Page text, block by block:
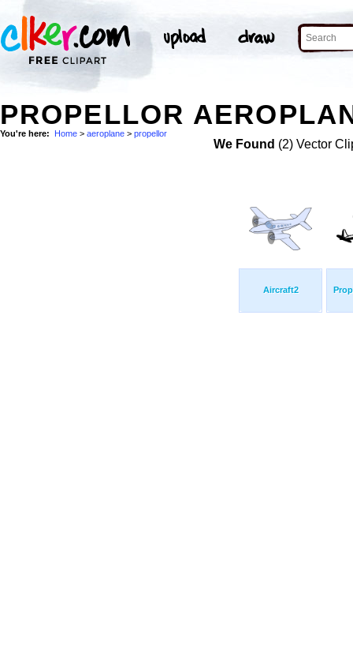
PROPELLOR
You're here: Home > aeroplane > propellor
We Found (2) Vector
Aircraft2